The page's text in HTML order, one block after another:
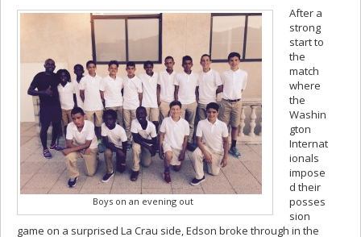
Boys on an evening out
After a
strong
start to
the
match
where
the
Washin
gton
Internat
ionals
impose
d their
posses
sion
game on a surprised La Crau side, Edson broke through in the